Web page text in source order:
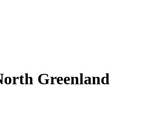
Greenland